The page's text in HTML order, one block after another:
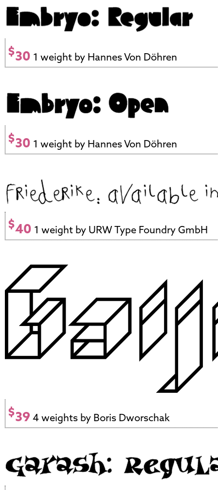
$30 1 weight by Hannes Von Döhren
$30 1 weight by Hannes Von Döhren
$40 1 weight by URW Type Foundry GmbH
$39 4 weights by Boris Dworschak